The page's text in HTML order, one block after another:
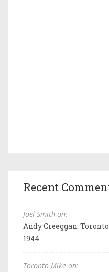
Recent
Joel Smith on:
Andy Creeggan:
1944
Toronto Mike on: